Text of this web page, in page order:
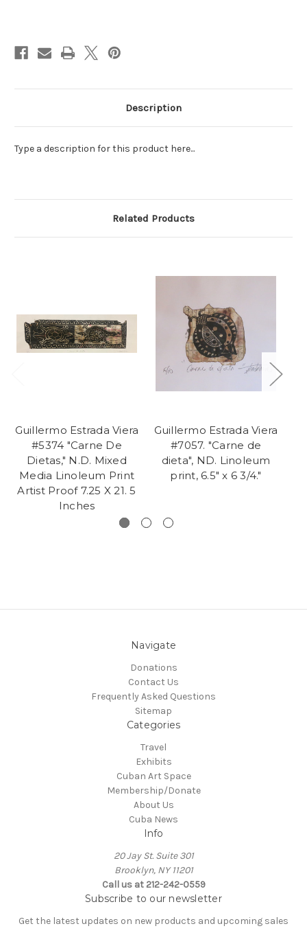
Description
Type a description for this product here...
Related Products
Guillermo Estrada Viera
#5374 "Carne De
Dietas," N.D. Mixed
Media Linoleum Print
Artist Proof 7.25 X 21. 5
Inches
Guillermo Estrada Viera
#7057. "Carne de
dieta", ND. Linoleum
print, 6.5" x 6 3/4."
Navigate
Donations
Contact Us
Frequently Asked Questions
Sitemap
Categories
Travel
Exhibits
Cuban Art Space
Membership/Donate
About Us
Cuba News
Info
20 Jay St. Suite 301
Brooklyn, NY 11201
Call us at 212-242-0559
Subscribe to our newsletter
Get the latest updates on new products and upcoming sales